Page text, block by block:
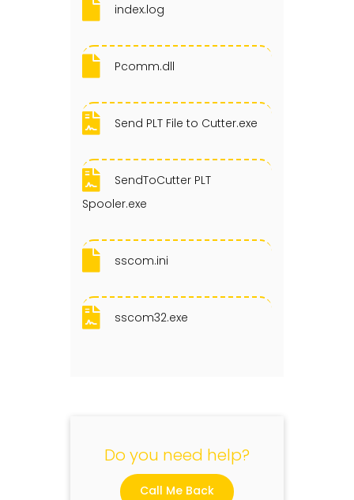
index.log
Pcomm.dll
Send PLT File to Cutter.exe
SendToCutter PLT
Spooler.exe
sscom.ini
sscom32.exe
Do you need help?
Call Me Back